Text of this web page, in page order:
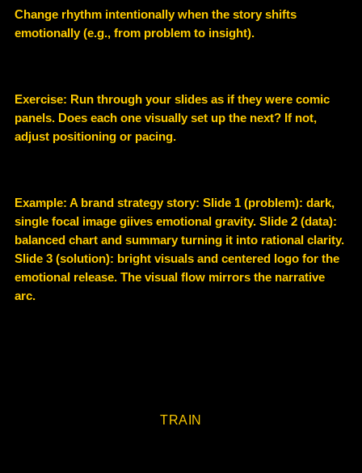
Change rhythm intentionally when the story shifts
emotionally (e.g., from problem to insight).
Exercise: Run through your slides as if they were comic
panels. Does each one visually set up the next? If not,
adjust positioning or pacing.
Example: A brand strategy story: Slide 1 (problem): dark,
single focal image giives emotional gravity. Slide 2 (data):
balanced chart and summary turning it into rational clarity.
Slide 3 (solution): bright visuals and centered logo for the
emotional release. The visual flow mirrors the narrative
arc.
TRAIN